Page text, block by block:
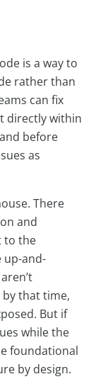
is a way to
rather than
can fix
directly within
before
as
There
and
to the
up-and-
that time,
But if
while the
foundational
by design.